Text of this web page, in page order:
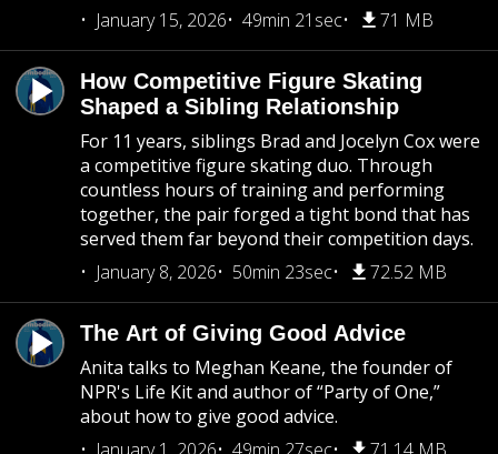
January 15, 2026
49min 21sec 71 MB
How Competitive Figure Skating
Shaped a Sibling Relationship
For 11 years, siblings Brad and Jocelyn Cox were
a competitive figure skating duo. Through
countless hours of training and performing
together, the pair forged a tight bond that has
served them far beyond their competition days.
January 8, 2026
50min 23sec 72.52 MB
The Art of Giving Good Advice
Anita talks to Meghan Keane, the founder of
NPR's Life Kit and author of “Party of One,”
about how to give good advice.